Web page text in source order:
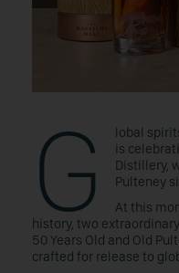
G lobal
is
Distillery,
Pulteney
At this
history, two
50 Years Old and Old
crafted for release to